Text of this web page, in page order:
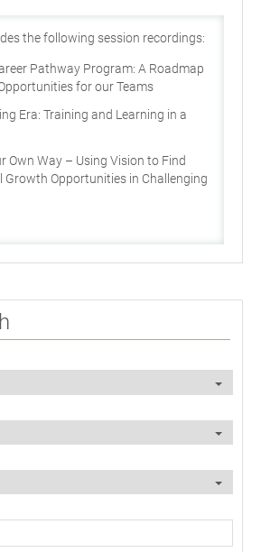
the following session recordings:
Pathway Program: A Roadmap
for our Teams
Era: Training and Learning in a
Own Way – Using Vision to Find
Growth Opportunities in Challenging